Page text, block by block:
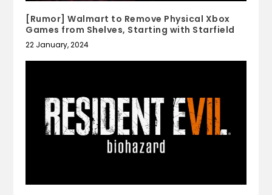
[Rumor] Walmart to Remove Physical Xbox
Games from Shelves, Starting with Starfield
22 January, 2024